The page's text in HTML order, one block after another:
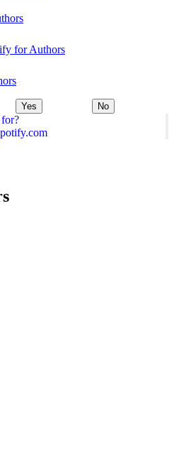
for Authors
Yes No